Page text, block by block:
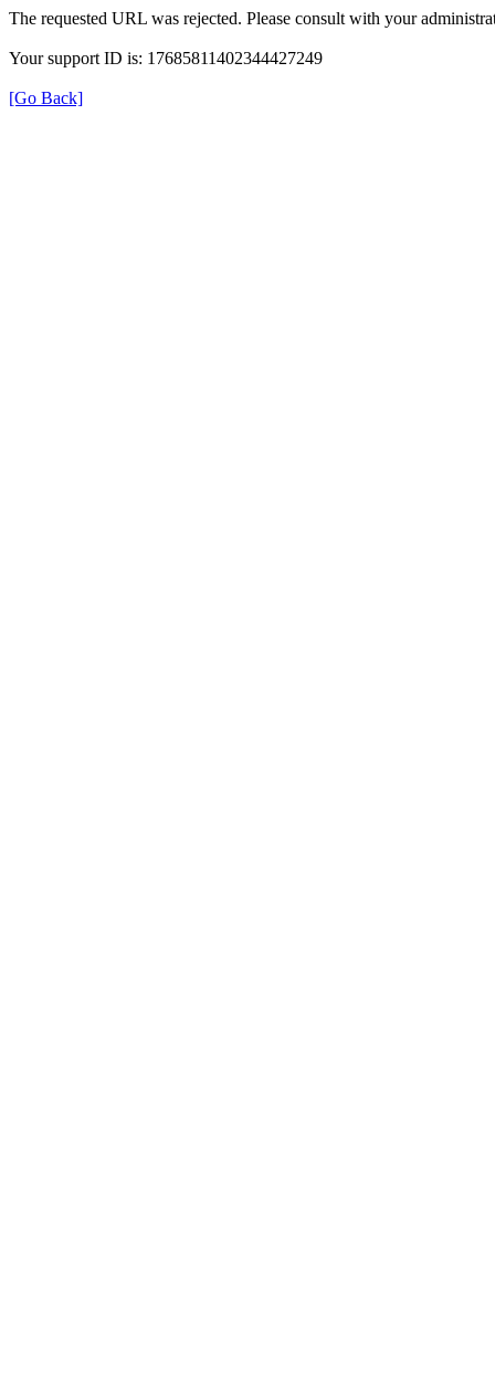
The requested URL was rejected. Please consult with your
Your support ID is: 17685811402344427249
[Go Back]